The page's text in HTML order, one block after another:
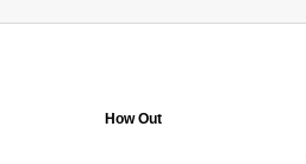
How Out